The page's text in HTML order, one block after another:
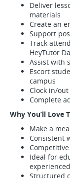
Deliver
materials
Create an
Support
Track
HeyTutor
Assist with
Escort
campus
Clock in/
Complete
Why You’ll Love
Make a
Consistent
Ideal for
Structured